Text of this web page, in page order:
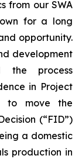
from our SWA
for a long
opportunity.
development
the process
in Project
to move the
(“FID”)
a domestic
production in